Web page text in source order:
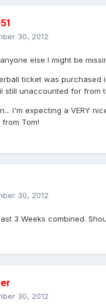
30, 2012
else I might be
ticket was purchased
still unaccounted for from
I'm expecting a VERY
Tom!
30, 2012
3 Weeks combined.
30, 2012